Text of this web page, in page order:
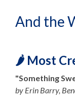
And the
🌶️ Most
"Something
by Erin Barry,